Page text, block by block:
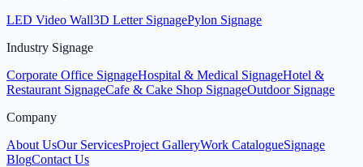
LED Video Wall3D Letter SignagePylon Signage
Industry Signage
Corporate Office SignageHospital & Medical SignageHotel &
Restaurant SignageCafe & Cake Shop SignageOutdoor Signage
Company
About UsOur ServicesProject GalleryWork CatalogueSignage
BlogContact Us